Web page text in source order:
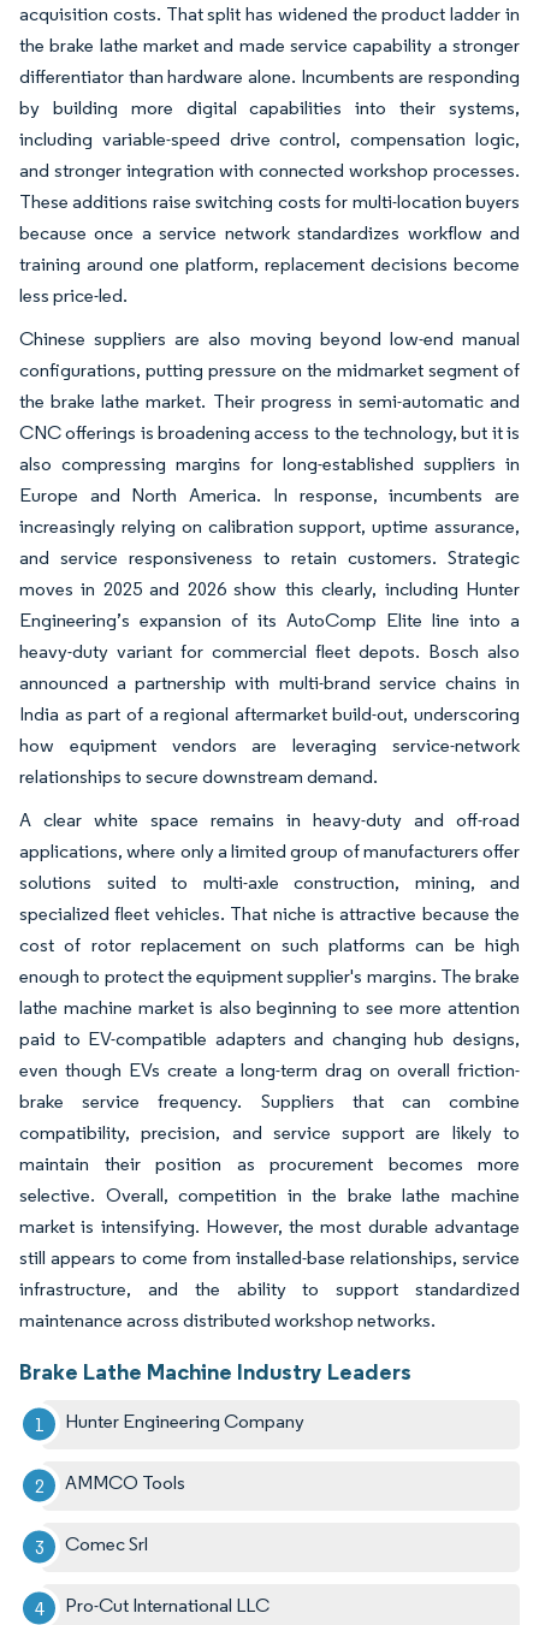
acquisition costs. That split has widened the product ladder in
the brake lathe market and made service capability a stronger
differentiator than hardware alone. Incumbents are responding
by building more digital capabilities into their systems,
including variable-speed drive control, compensation logic,
and stronger integration with connected workshop processes.
These additions raise switching costs for multi-location buyers
because once a service network standardizes workflow and
training around one platform, replacement decisions become
less price-led.
Chinese suppliers are also moving beyond low-end manual
configurations, putting pressure on the midmarket segment of
the brake lathe market. Their progress in semi-automatic and
CNC offerings is broadening access to the technology, but it is
also compressing margins for long-established suppliers in
Europe and North America. In response, incumbents are
increasingly relying on calibration support, uptime assurance,
and service responsiveness to retain customers. Strategic
moves in 2025 and 2026 show this clearly, including Hunter
Engineering’s expansion of its AutoComp Elite line into a
heavy-duty variant for commercial fleet depots. Bosch also
announced a partnership with multi-brand service chains in
India as part of a regional aftermarket build-out, underscoring
how equipment vendors are leveraging service-network
relationships to secure downstream demand.
A clear white space remains in heavy-duty and off-road
applications, where only a limited group of manufacturers offer
solutions suited to multi-axle construction, mining, and
specialized fleet vehicles. That niche is attractive because the
cost of rotor replacement on such platforms can be high
enough to protect the equipment supplier's margins. The brake
lathe machine market is also beginning to see more attention
paid to EV-compatible adapters and changing hub designs,
even though EVs create a long-term drag on overall friction-
brake service frequency. Suppliers that can combine
compatibility, precision, and service support are likely to
maintain their position as procurement becomes more
selective. Overall, competition in the brake lathe machine
market is intensifying. However, the most durable advantage
still appears to come from installed-base relationships, service
infrastructure, and the ability to support standardized
maintenance across distributed workshop networks.
Brake Lathe Machine Industry Leaders
Hunter Engineering Company
AMMCO Tools
Comec Srl
Pro-Cut International LLC